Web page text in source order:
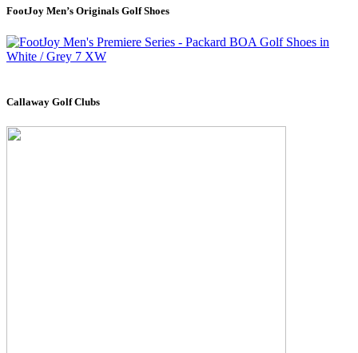
FootJoy Men’s Originals Golf Shoes
Callaway Golf Clubs